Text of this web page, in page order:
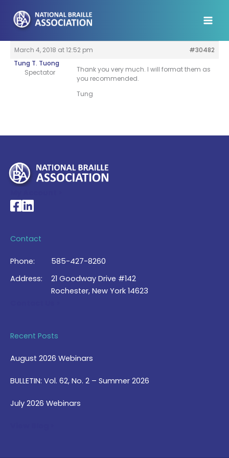
content
March 4, 2018 at 12:52 pm
#30482
Tung T. Tuong
Spectator
Thank you very much. I will format them as
you recommended.
Tung
National Braille Association's Facebook page
National Braille Association's LinkedIn page
Contact
Phone:
585-427-8260
Address:
21 Goodway Drive #142
Rochester, New York 14623
Recent Posts
August 2026 Webinars
BULLETIN: Vol. 62, No. 2 – Summer 2026
July 2026 Webinars